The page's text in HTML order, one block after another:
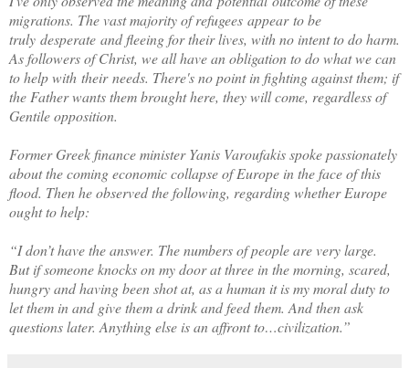
migrations. The vast majority of refugees appearto be
truly desperate and fleeing for their lives, with no intent to do harm.
As followers of Christ, we all have an obligation to do what we can
to help with theirneeds. There's no point in fighting against them; if
the Father wants them brought here, they will come, regardless of
Gentile opposition.
Former Greek finance minister Yanis Varoufakis spoke passionately
about the coming economic collapse of Europe in the face of this
flood. Then he observed the following, regarding whether Europe
ought to help:
“I don’t have the answer. The numbers of people are very large.
But if someone knocks on my door at three in the morning, scared,
hungry and having been shot at, as a human it is my moral duty to
let them in and give them a drink and feed them. And then ask
questions later. Anything else is an affront to…civilization.”